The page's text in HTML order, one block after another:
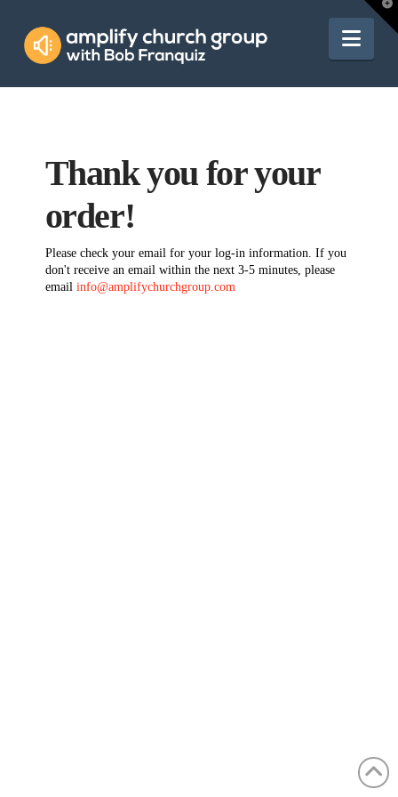
Amplify
Church
Thank you for your
order!
Please check your email for your log-in information. If you
don't receive an email within the next 3-5 minutes, please
email info@amplifychurchgroup.com